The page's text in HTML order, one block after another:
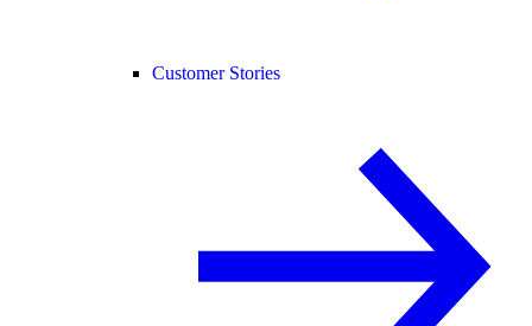
Customer Stories